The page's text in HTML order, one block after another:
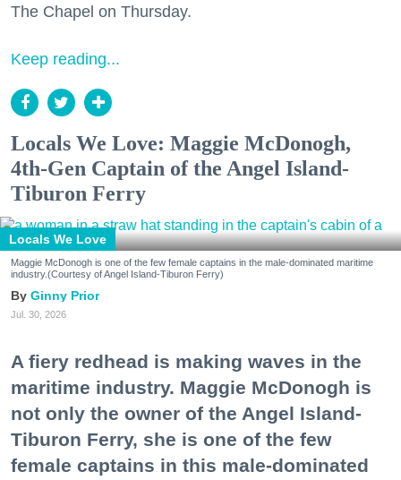
The Chapel on Thursday.
Keep reading...
Locals We Love: Maggie McDonogh,
4th-Gen Captain of the Angel Island-
Tiburon Ferry
Locals We Love
Maggie McDonogh is one of the few female captains in the male-dominated maritime
industry.(Courtesy of Angel Island-Tiburon Ferry)
Ginny Prior
Jul. 30, 2026
A fiery redhead is making waves in the
maritime industry. Maggie McDonogh is
not only the owner of the Angel Island-
Tiburon Ferry, she is one of the few
female captains in this male-dominated